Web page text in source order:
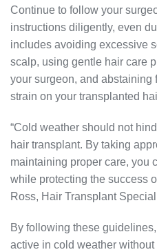
Continue to follow your
instructions diligently, even
includes avoiding excessive
scalp, using gentle hair care
your surgeon, and abstaining
strain on your transplanted
“Cold weather should not
hair transplant. By taking
maintaining proper care, you
while protecting the success
Ross, Hair Transplant
By following these
active in cold weather